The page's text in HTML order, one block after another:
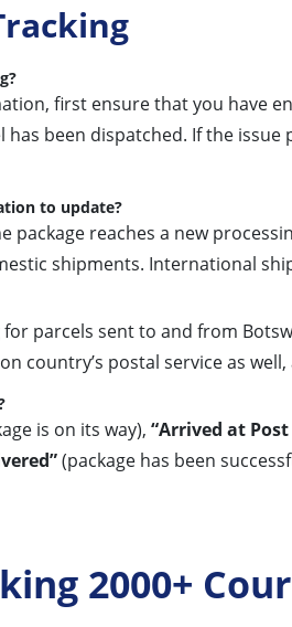
first ensure that you have
been dispatched. If the
to update?
reaches a new
shipments. International
for parcels sent to and from
country’s postal service as
is on its way), “Arrived at
(package has been
2000+